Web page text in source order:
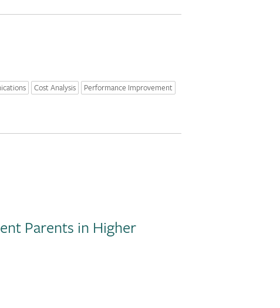
Cost Analysis
Performance Improvement
Parents in Higher